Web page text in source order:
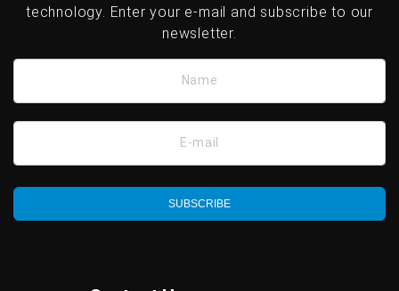
technology. Enter your e-mail and subscribe to our
newsletter.
Name
E-mail
SUBSCRIBE